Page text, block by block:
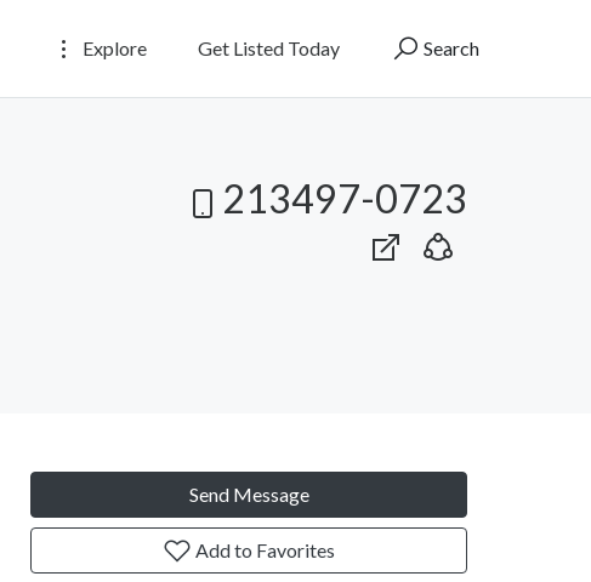
Explore Get Listed Today Search
213497-0723
Send Message
Add to Favorites